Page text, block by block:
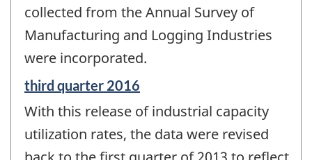
collected from the Annual Survey of
Manufacturing and Logging Industries
were incorporated.
Reference
of
change
third quarter 2016
With this release of industrial capacity
utilization rates, the data were revised